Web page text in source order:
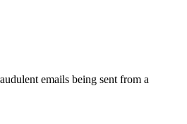
emails being sent from a